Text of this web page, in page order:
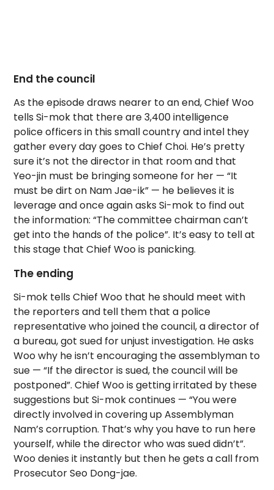
End the council
As the episode draws nearer to an end, Chief Woo
tells Si-mok that there are 3,400 intelligence
police officers in this small country and intel they
gather every day goes to Chief Choi. He’s pretty
sure it’s not the director in that room and that
Yeo-jin must be bringing someone for her — “It
must be dirt on Nam Jae-ik” — he believes it is
leverage and once again asks Si-mok to find out
the information: “The committee chairman can’t
get into the hands of the police”. It’s easy to tell at
this stage that Chief Woo is panicking.
The ending
Si-mok tells Chief Woo that he should meet with
the reporters and tell them that a police
representative who joined the council, a director of
a bureau, got sued for unjust investigation. He asks
Woo why he isn’t encouraging the assemblyman to
sue — “If the director is sued, the council will be
postponed”. Chief Woo is getting irritated by these
suggestions but Si-mok continues — “You were
directly involved in covering up Assemblyman
Nam’s corruption. That’s why you have to run here
yourself, while the director who was sued didn’t”.
Woo denies it instantly but then he gets a call from
Prosecutor Seo Dong-jae.